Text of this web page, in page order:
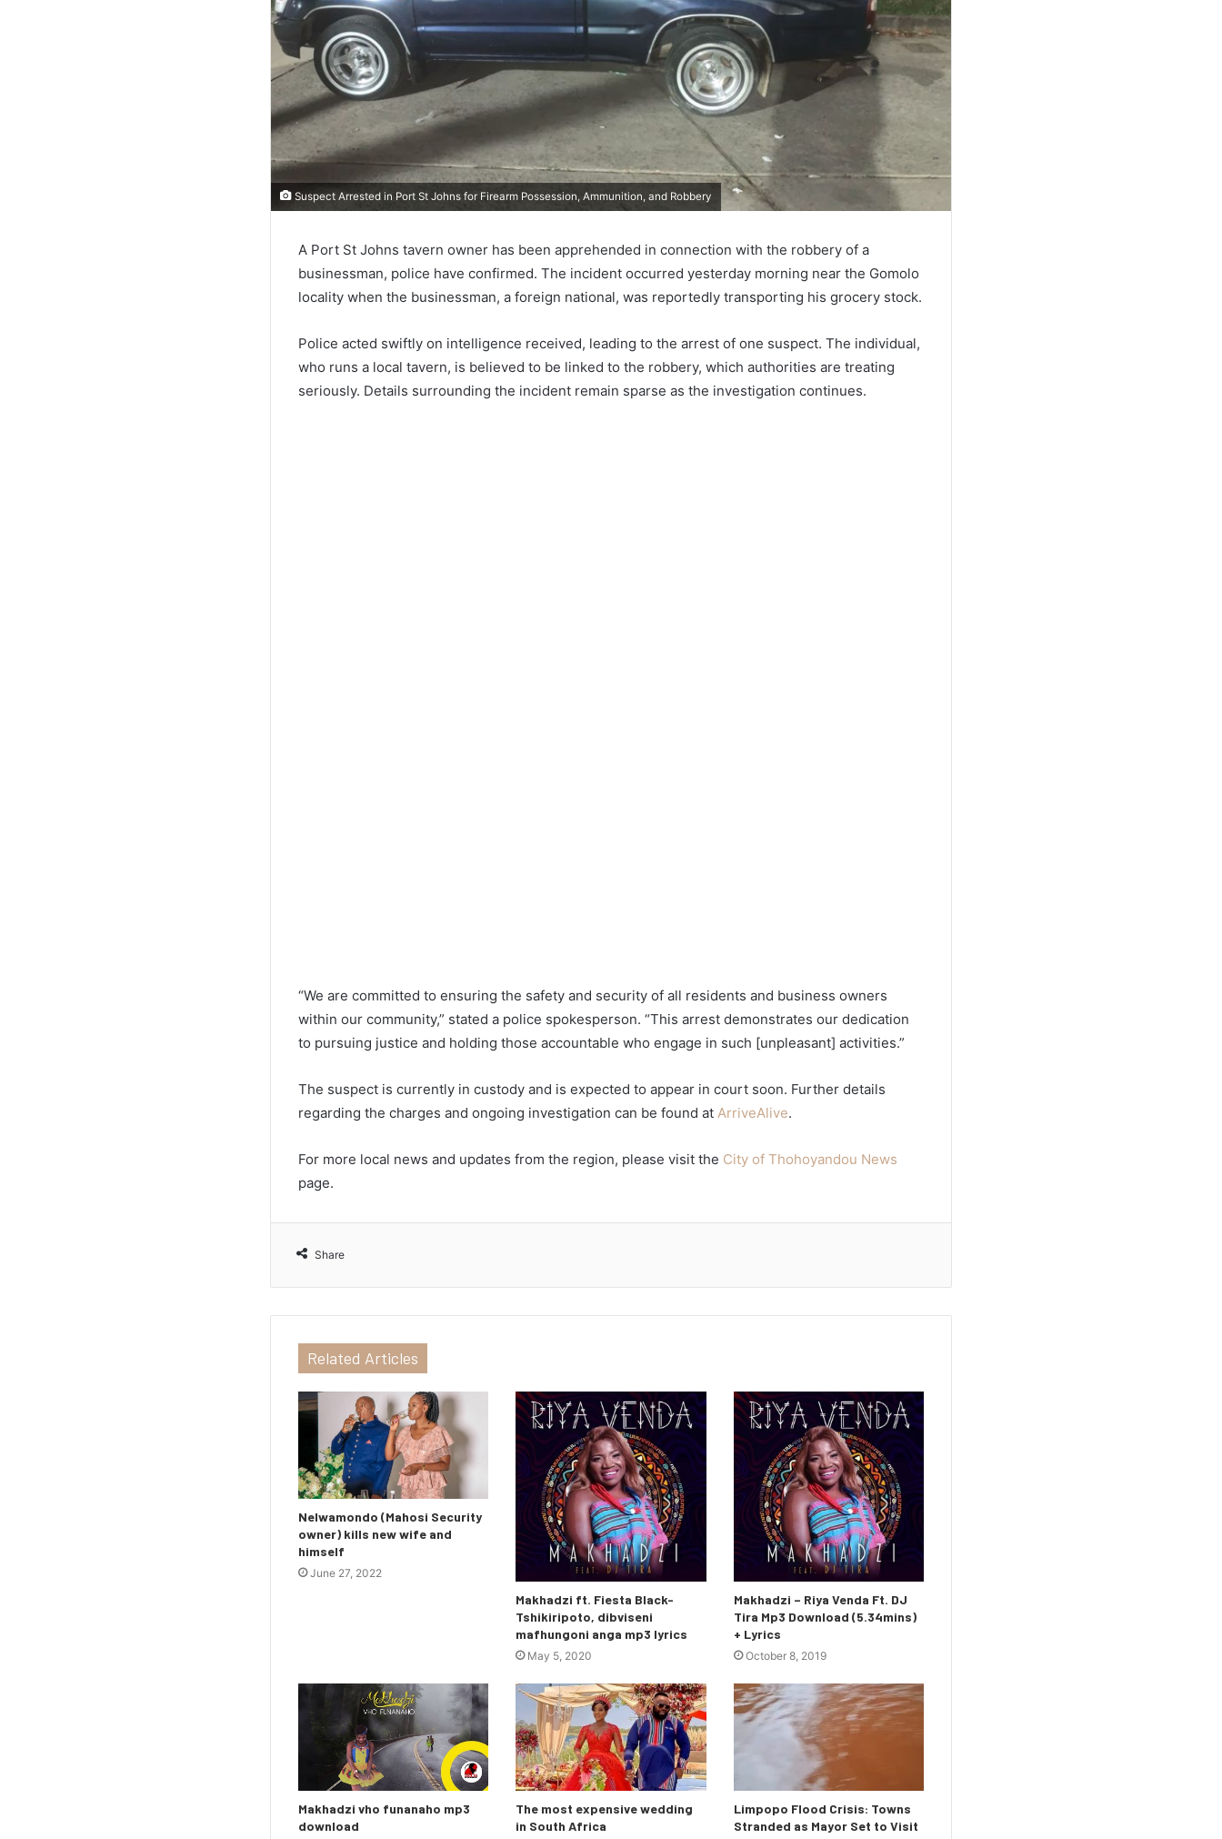
Suspect Arrested in Port St Johns for Firearm Possession, Ammunition, and Robbery
A Port St Johns tavern owner has been apprehended in connection with the robbery of a
businessman, police have confirmed. The incident occurred yesterday morning near the Gomolo
locality when the businessman, a foreign national, was reportedly transporting his grocery stock.
Police acted swiftly on intelligence received, leading to the arrest of one suspect. The individual,
who runs a local tavern, is believed to be linked to the robbery, which authorities are treating
seriously. Details surrounding the incident remain sparse as the investigation continues.
“We are committed to ensuring the safety and security of all residents and business owners
within our community,” stated a police spokesperson. “This arrest demonstrates our dedication
to pursuing justice and holding those accountable who engage in such [unpleasant] activities.”
The suspect is currently in custody and is expected to appear in court soon. Further details
regarding the charges and ongoing investigation can be found at ArriveAlive.
For more local news and updates from the region, please visit the City of Thohoyandou News
page.
Share
Related Articles
Nelwamondo (Mahosi Security
owner) kills new wife and
himself
June 27, 2022
Makhadzi ft. Fiesta Black-
Tshikiripoto, dibviseni
mafhungoni anga mp3 lyrics
May 5, 2020
Makhadzi – Riya Venda Ft. DJ
Tira Mp3 Download (5.34mins)
+ Lyrics
October 8, 2019
Makhadzi vho funanaho mp3
download
The most expensive wedding
in South Africa
Limpopo Flood Crisis: Towns
Stranded as Mayor Set to Visit